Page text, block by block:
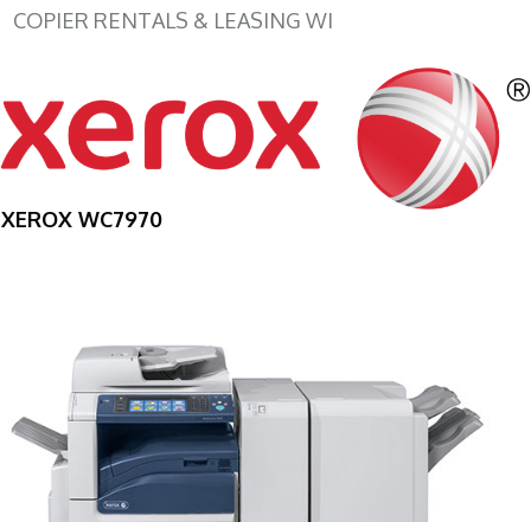
COPIER RENTALS & LEASING WI
XEROX WC7970